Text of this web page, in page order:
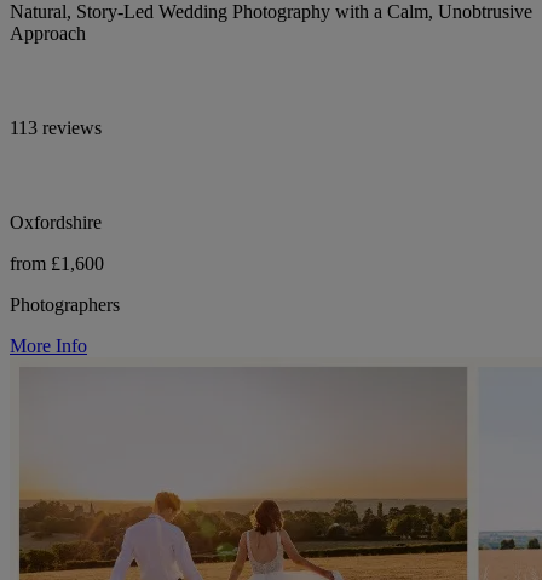
Natural, Story-Led Wedding Photography with a Calm, Unobtrusive
Approach
113 reviews
Oxfordshire
from £1,600
Photographers
More Info